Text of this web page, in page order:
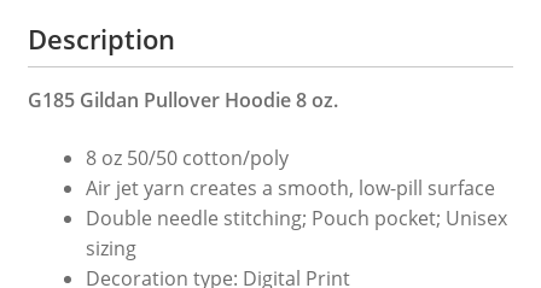
Description
G185 Gildan Pullover Hoodie 8 oz.
8 oz 50/50 cotton/poly
Air jet yarn creates a smooth, low-pill surface
Double needle stitching; Pouch pocket; Unisex
sizing
Decoration type: Digital Print